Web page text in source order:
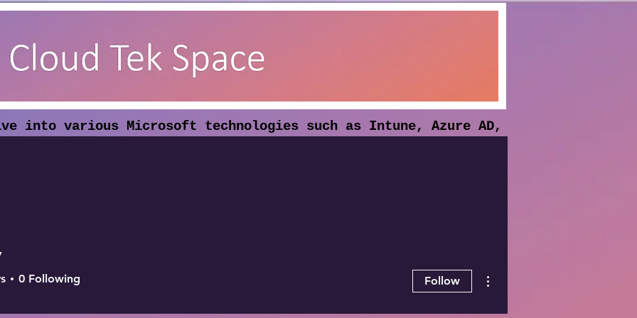
into various Microsoft technologies such as Intune, Azure AD,
0 Following Follow